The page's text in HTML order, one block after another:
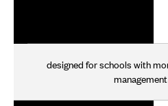
designed for schools with